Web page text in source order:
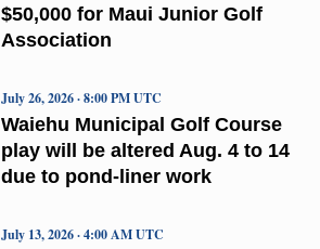
$50,000 for Maui Junior Golf
Association
Waiehu Municipal Golf Course
play will be altered Aug. 4 to 14
due to pond-liner work
July 26, 2026 · 8:00 PM UTC
July 13, 2026 · 4:00 AM UTC